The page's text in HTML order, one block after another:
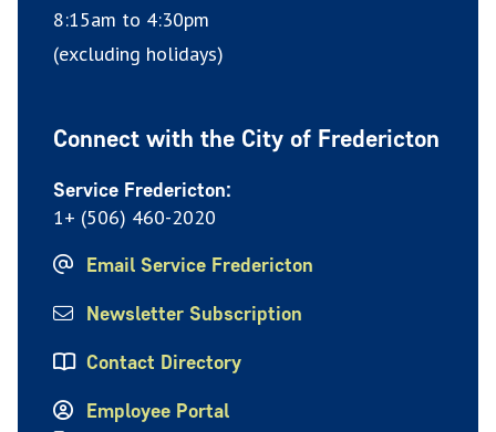
8:15am to 4:30pm
(excluding holidays)
Connect with the City of Fredericton
Service Fredericton:
1+ (506) 460-2020
Email Service Fredericton
Newsletter Subscription
Contact Directory
Employee Portal